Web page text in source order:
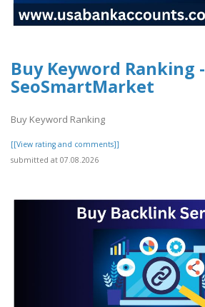
Buy Keyword Ranking -
SeoSmartMarket
Buy Keyword Ranking
[[View rating and comments]]
submitted at 07.08.2026